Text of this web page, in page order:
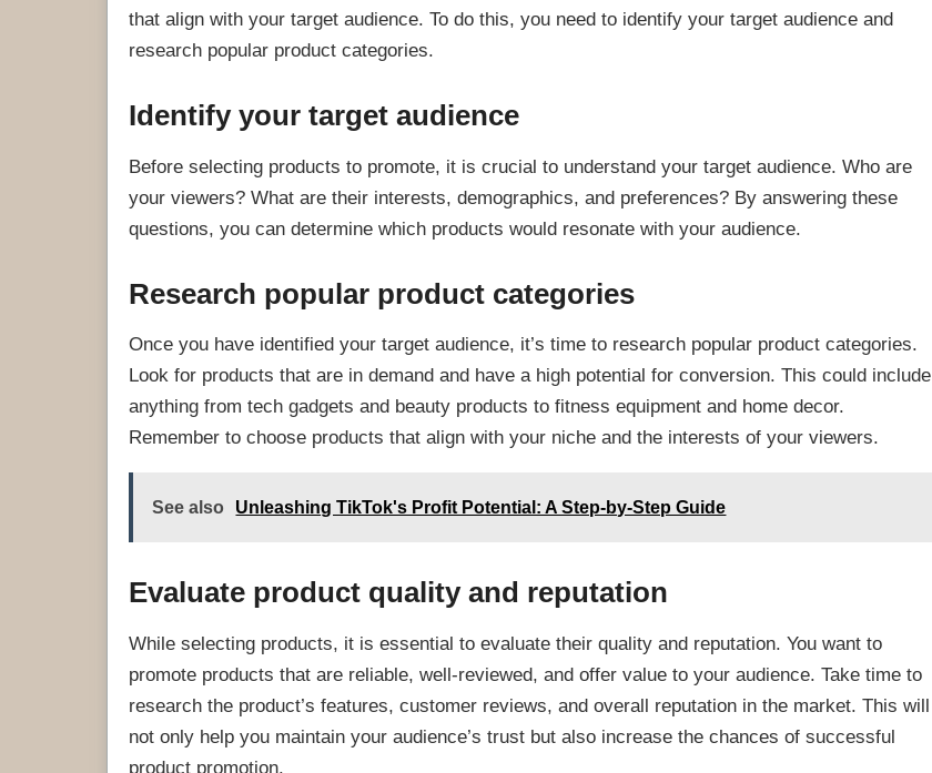
that align with your target audience. To do this, you need to identify your target audience and
research popular product categories.
Identify your target audience
Before selecting products to promote, it is crucial to understand your target audience. Who are
your viewers? What are their interests, demographics, and preferences? By answering these
questions, you can determine which products would resonate with your audience.
Research popular product categories
Once you have identified your target audience, it’s time to research popular product categories.
Look for products that are in demand and have a high potential for conversion. This could include
anything from tech gadgets and beauty products to fitness equipment and home decor.
Remember to choose products that align with your niche and the interests of your viewers.
See also Unleashing TikTok's Profit Potential: A Step-by-Step Guide
Evaluate product quality and reputation
While selecting products, it is essential to evaluate their quality and reputation. You want to
promote products that are reliable, well-reviewed, and offer value to your audience. Take time to
research the product’s features, customer reviews, and overall reputation in the market. This will
not only help you maintain your audience’s trust but also increase the chances of successful
product promotion.